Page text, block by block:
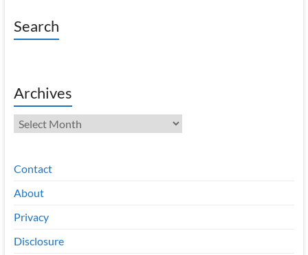
Search
Archives
Archives
Contact
About
Privacy
Disclosure